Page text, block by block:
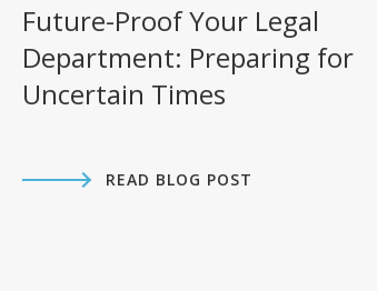
Future-Proof Your Legal
Department: Preparing for
Uncertain Times
READ BLOG POST